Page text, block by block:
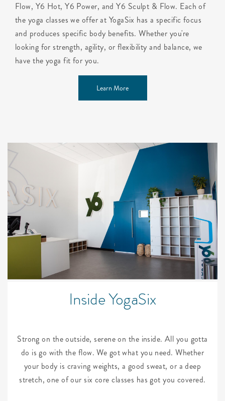
Flow, Y6 Hot, Y6 Power, and Y6 Sculpt & Flow. Each of
the yoga classes we offer at YogaSix has a specific focus
and produces specific body benefits. Whether you're
looking for strength, agility, or flexibility and balance, we
have the yoga fit for you.
Learn More
Inside YogaSix
Strong on the outside, serene on the inside. All you gotta
do is go with the flow. We got what you need. Whether
your body is craving weights, a good sweat, or a deep
stretch, one of our six core classes has got you covered.